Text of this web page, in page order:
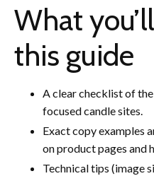
What
this guide
A clear checklist of
focused candle sites.
Exact copy examples
on product pages and
Technical tips (image